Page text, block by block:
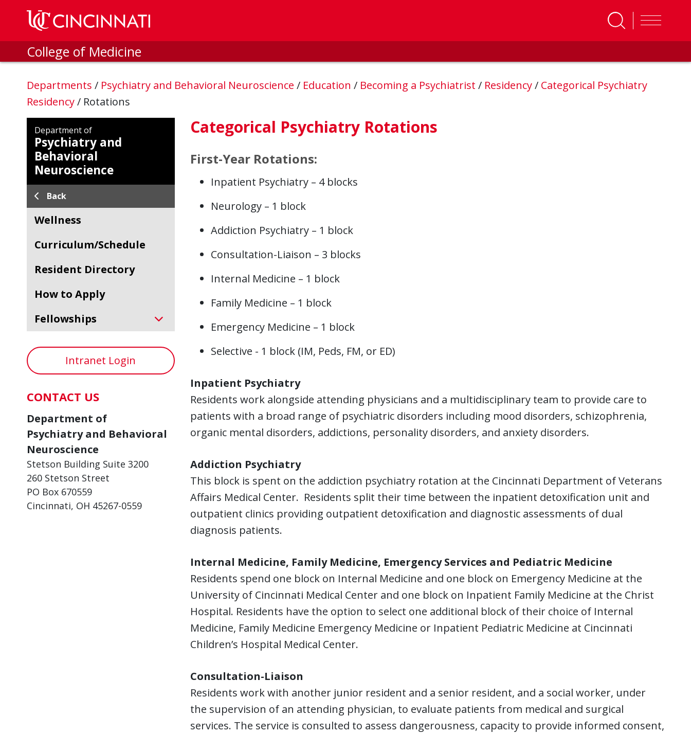
Skip to main content
College of Medicine
Departments / Psychiatry and Behavioral Neuroscience / Education / Becoming a Psychiatrist / Residency/ Categorical Psychiatry
Residency/ Rotations
Department of
Psychiatry and
Behavioral
Neuroscience
Back
Wellness
Curriculum/Schedule
Resident Directory
How to Apply
Fellowships
Intranet Login
CONTACT US
Department of
Psychiatry and Behavioral
Neuroscience
Stetson Building Suite 3200
260 Stetson Street
PO Box 670559
Cincinnati, OH 45267-0559
Categorical Psychiatry Rotations
First-Year Rotations:
Inpatient Psychiatry – 4 blocks
Neurology – 1 block
Addiction Psychiatry – 1 block
Consultation-Liaison – 3 blocks
Internal Medicine – 1 block
Family Medicine – 1 block
Emergency Medicine – 1 block
Selective - 1 block (IM, Peds, FM, or ED)
Inpatient Psychiatry
Residents work alongside attending physicians and a multidisciplinary team to provide care to
patients with a broad range of psychiatric disorders including mood disorders, schizophrenia,
organic mental disorders, addictions, personality disorders, and anxiety disorders.
Addiction Psychiatry
This block is spent on the addiction psychiatry rotation at the Cincinnati Department of Veterans
Affairs Medical Center. Residents split their time between the inpatient detoxification unit and
outpatient clinics providing outpatient detoxification and diagnostic assessments of dual
diagnosis patients.
Internal Medicine, Family Medicine, Emergency Services and Pediatric Medicine
Residents spend one block on Internal Medicine and one block on Emergency Medicine at the
University of Cincinnati Medical Center and one block on Inpatient Family Medicine at the Christ
Hospital. Residents have the option to select one additional block of their choice of Internal
Medicine, Family Medicine Emergency Medicine or Inpatient Pediatric Medicine at Cincinnati
Children’s Hospital Medical Center.
Consultation-Liaison
Residents work with another junior resident and a senior resident, and a social worker, under
the supervision of an attending physician, to evaluate patients from medical and surgical
services. The service is consulted to assess dangerousness, capacity to provide informed consent,